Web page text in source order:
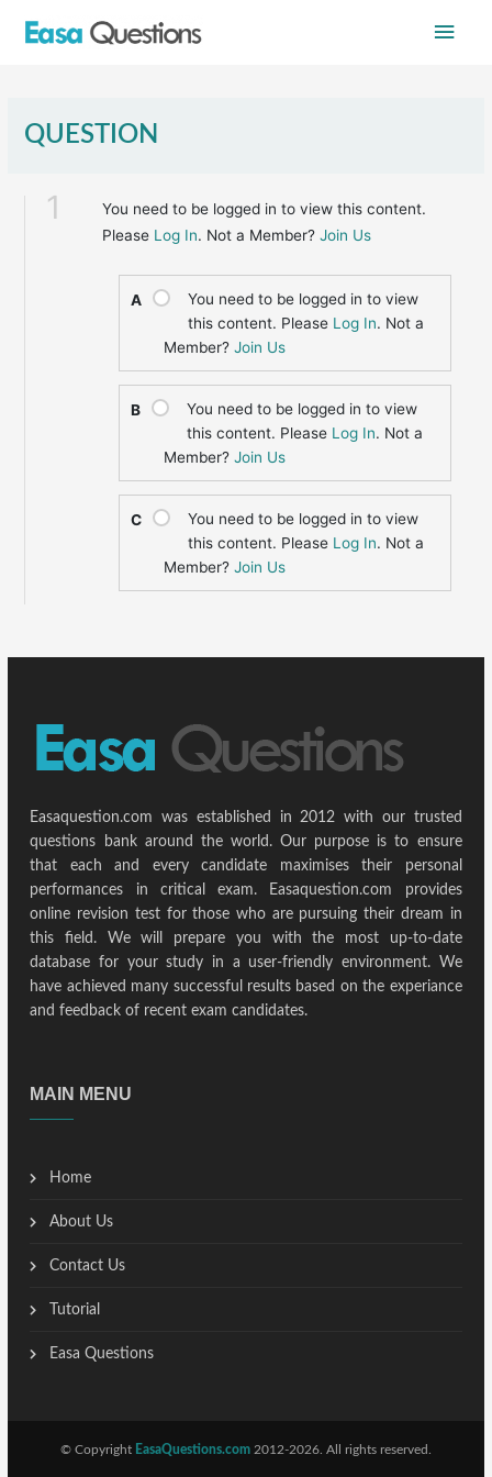
Main
QUESTION
1
You need to be logged in to view this content.
Please Log In. Not a Member?Join Us
A
You need to be logged in to view
this content. Please Log In. Not a
Member?Join Us
B
You need to be logged in to view
this content. Please Log In. Not a
Member?Join Us
C
You need to be logged in to view
this content. Please Log In. Not a
Member?Join Us
Easaquestion.com was established in 2012 with our trusted
questions bank around the world. Our purpose is to ensure
that each and every candidate maximises their personal
performances in critical exam. Easaquestion.com provides
online revision test for those who are pursuing their dream in
this field. We will prepare you with the most up-to-date
database for your study in a user-friendly environment. We
have achieved many successful results based on the experiance
and feedback of recent exam candidates.
MAIN MENU
Home
About Us
Contact Us
Tutorial
Easa Questions
© Copyright EasaQuestions.com 2012-2026. All rights reserved.